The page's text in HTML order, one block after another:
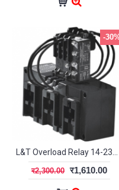
-
र2,300.00 र1,610.00